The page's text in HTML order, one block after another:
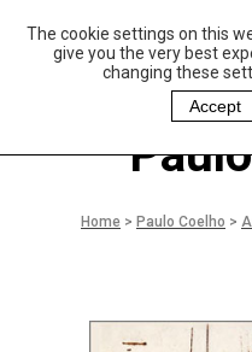
The cookie settings on this
give you the very best
changing these
Accept
aulo Coelho and
Christina Oiticica
oundation
Home > Paulo Coelho >